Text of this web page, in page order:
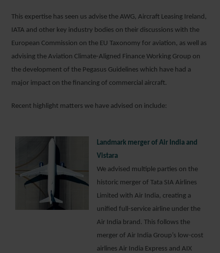
This expertise has seen us advise the AWG, Aircraft Leasing Ireland,
IATA and other key industry bodies on their discussions with the
European Commission on the EU Taxonomy for aviation, as well as
advising the Aviation Climate-Aligned Finance Working Group on
the development of the Pegasus Guidelines which have had a
major impact on the financing of commercial aircraft.
Recent highlight matters we have advised on include:
Landmark merger of Air India and
Vistara
We advised multiple parties on the
historic merger of Tata SIA Airlines
Limited with Air India, creating a
unified full-service airline under the
Air India brand. This follows the
merger of Air India Group’s low-cost
airlines Air India Express and AIX